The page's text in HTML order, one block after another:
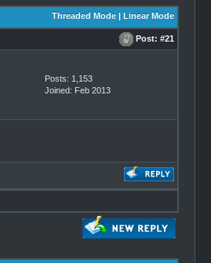
Threaded Mode| Linear Mode
Post: #21
Posts: 1,153
Joined: Feb 2013